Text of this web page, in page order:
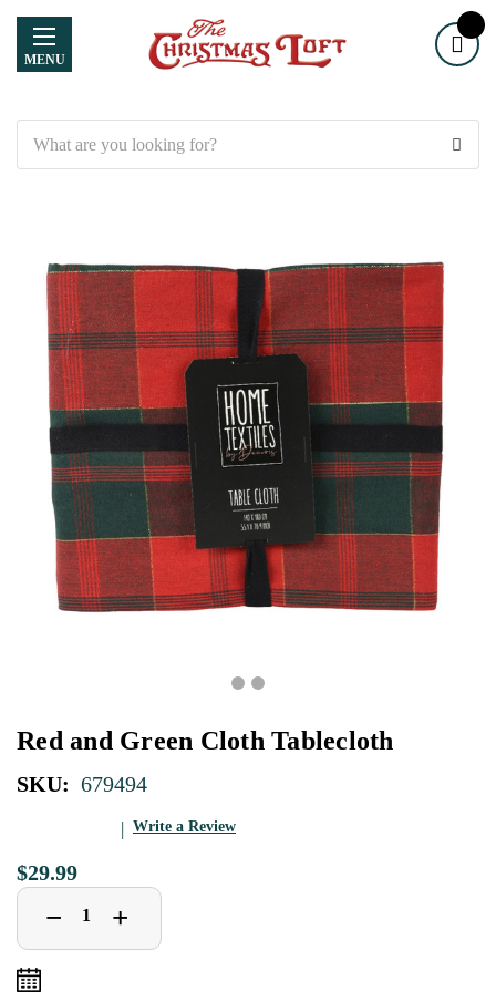
MENU
Red and Green Cloth Tablecloth
SKU: 679494
Write a Review
$29.99
Decrease
Quantity
of
− Increase
Quantity
of
+